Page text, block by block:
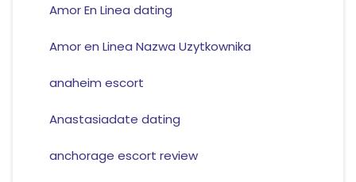
Amor En Linea dating
Amor en Linea Nazwa Uzytkownika
anaheim escort
Anastasiadate dating
anchorage escort review